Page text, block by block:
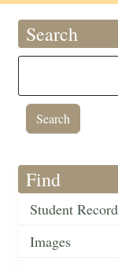
Search
Find
Student
Images